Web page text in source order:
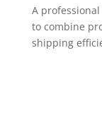
A professional
to combine
shipping